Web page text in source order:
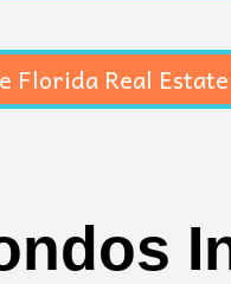
Florida Real